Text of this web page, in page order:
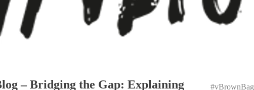
Menu#vBrownBag
– Bridging the Gap: Explaining